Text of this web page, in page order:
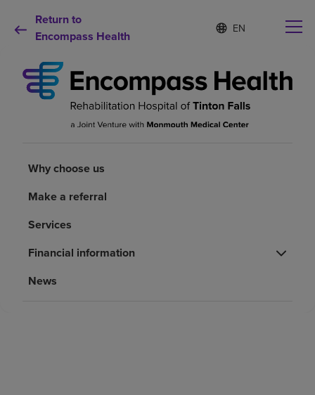
Return to
Encompass Health
Language
list
S
e
c
t
e
l
Why choose us
Rehabilitation services
Patients and caregivers
About us
Why choose us
Make a referral
Services
Financial information
News